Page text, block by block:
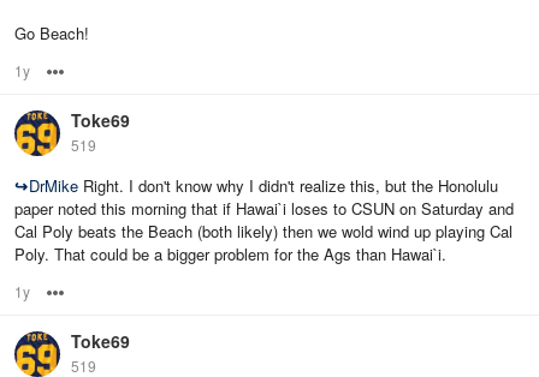
Go Beach!
1y
Toke69
519
↪DrMike Right. I don't know why I didn't realize this, but the Honolulu
paper noted this morning that if Hawai`i loses to CSUN on Saturday and
Cal Poly beats the Beach (both likely) then we wold wind up playing Cal
Poly. That could be a bigger problem for the Ags than Hawai`i.
1y
Toke69
519